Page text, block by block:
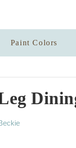
Paint Colors